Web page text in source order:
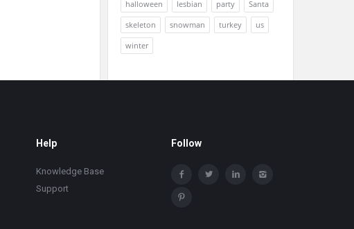
halloween
lesbian party
Santa
skeleton
snowman turkey
us
winter
Help
Knowledge Base
Support
Follow